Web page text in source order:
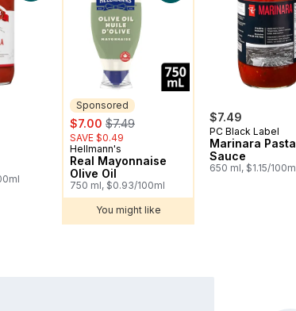
Sponsored
sale:
$7.00 , formerly:
$7.49
SAVE $0.49
Sponsored
Hellmann's
Real Mayonnaise
Olive Oil
750 ml, $0.93/100ml
You might like
$7.49
PC Black Label
Marinara Pasta
Sauce
650 ml, $1.15/